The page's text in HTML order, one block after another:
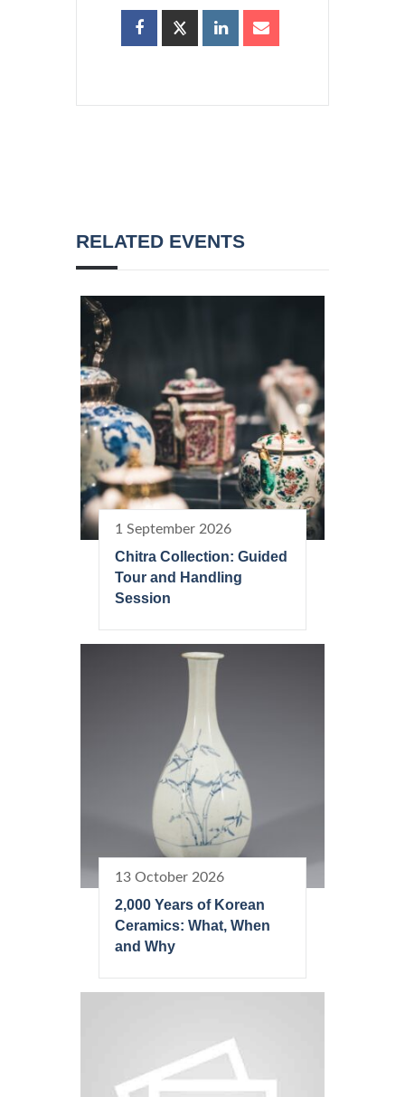
RELATED EVENTS
1 September 2026
Chitra Collection: Guided
Tour and Handling
Session
13 October 2026
2,000 Years of Korean
Ceramics: What, When
and Why